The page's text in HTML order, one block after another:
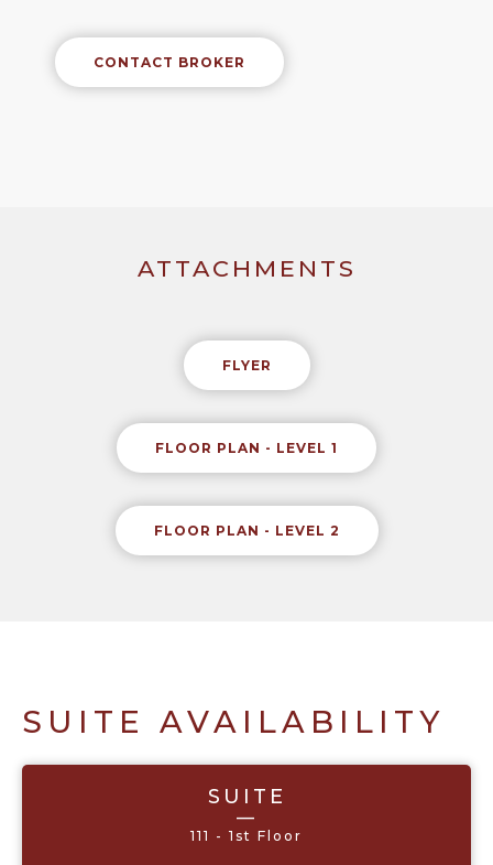
CONTACT BROKER
ATTACHMENTS
FLYER
FLOOR PLAN - LEVEL 1
FLOOR PLAN - LEVEL 2
SUITE AVAILABILITY
SUITE
—
111 - 1st Floor